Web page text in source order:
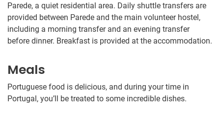
Parede, a quiet residential area. Daily shuttle transfers are
provided between Parede and the main volunteer hostel,
including a morning transfer and an evening transfer
before dinner. Breakfast is provided at the accommodation.
Meals
Portuguese food is delicious, and during your time in
Portugal, you’ll be treated to some incredible dishes.